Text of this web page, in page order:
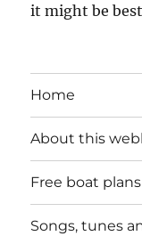
it might be
Home
About this
Free boat plans
Songs, tunes